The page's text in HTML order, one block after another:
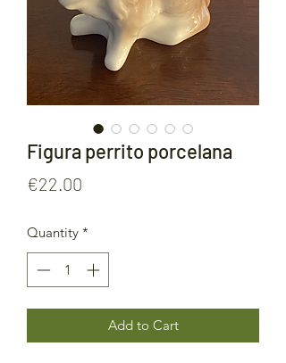
Figura perrito porcelana
€22.00
Quantity *
Add to Cart